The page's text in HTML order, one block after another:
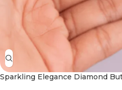
Sparkling Elegance Diamond